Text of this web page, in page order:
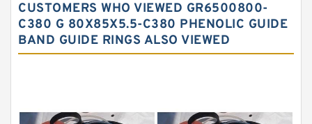
Carbon Fiber Guide Rings
Carbon Graphite Guide Rings
Fey Laminar Rings
CUSTOMERS WHO VIEWED GR6500800-
C380 G 80X85X5.5-C380 PHENOLIC GUIDE
BAND GUIDE RINGS ALSO VIEWED